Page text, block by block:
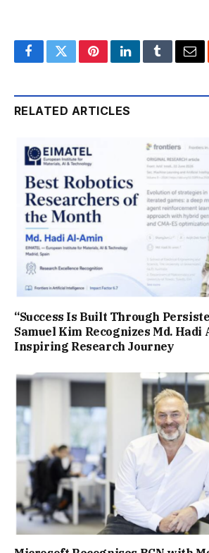
FacebookTwitterPinterestLinkedInTumblr
RELATED ARTICLES
“Success Is Built Through
Samuel Kim Recognizes Md. Hadi
Inspiring Research Journey